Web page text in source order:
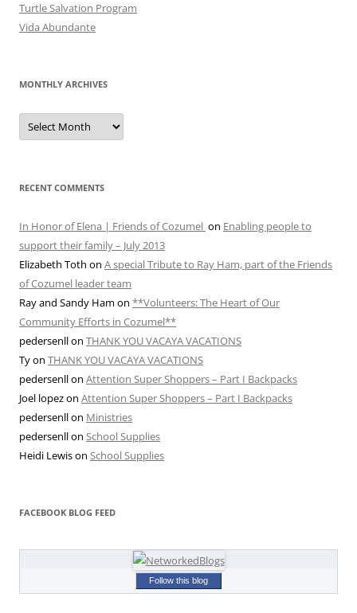
Turtle Salvation Program
Vida Abundante
MONTHLY ARCHIVES
MONTHLY
ARCHIVES
RECENT COMMENTS
In Honor of Elena | Friends of Cozumel on Enabling people to
support their family – July 2013
Elizabeth Toth on A special Tribute to Ray Ham, part of the Friends
of Cozumel leader team
Ray and Sandy Ham on **Volunteers: The Heart of Our
Community Efforts in Cozumel**
pedersenllon THANK YOU VACAYA VACATIONS
Tyon THANK YOU VACAYA VACATIONS
pedersenllon Attention Super Shoppers – Part I Backpacks
Joel lopezon Attention Super Shoppers – Part I Backpacks
pedersenllon Ministries
pedersenllon School Supplies
Heidi Lewison School Supplies
FACEBOOK BLOG FEED
Follow this blog